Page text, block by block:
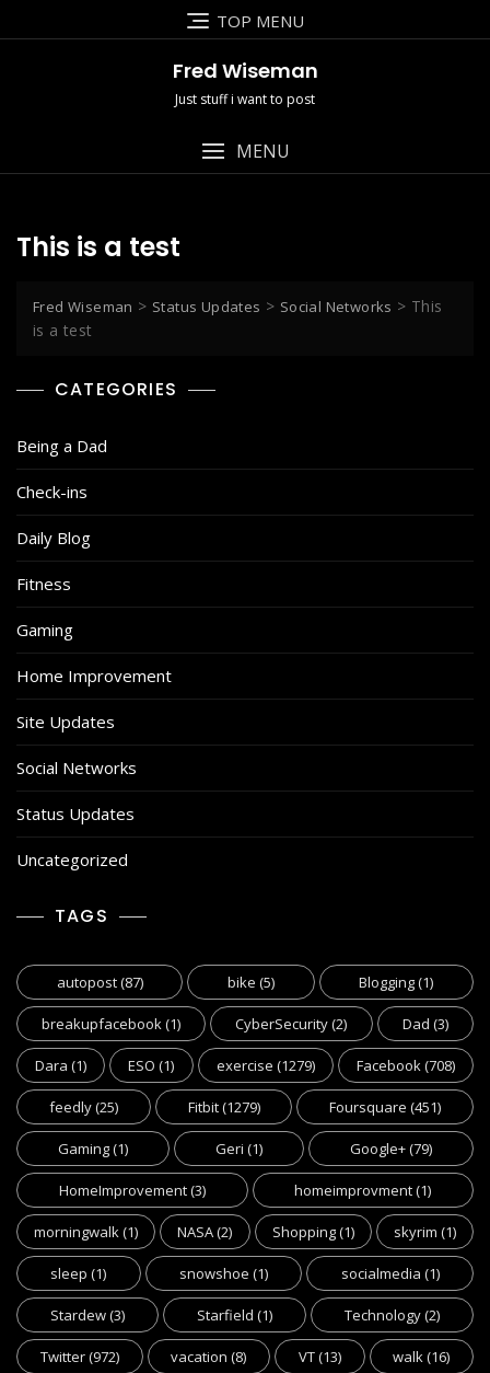
to
TOP MENU
Fred Wiseman
Just stuff i want to post
MENU
This is a test
Fred Wiseman > Status Updates > Social Networks > This
is a test
CATEGORIES
Being a Dad
Check-ins
Daily Blog
Fitness
Gaming
Home Improvement
Site Updates
Social Networks
Status Updates
Uncategorized
TAGS
autopost(87) bike (5) Blogging(1)
breakupfacebook(1) CyberSecurity(2) Dad (3)
Dara (1) ESO (1) exercise (1279) Facebook(708)
feedly(25) Fitbit(1279) Foursquare (451)
Gaming(1) Geri (1) Google+(79)
HomeImprovement(3) homeimprovment(1)
morningwalk(1) NASA(2) Shopping(1) skyrim (1)
sleep (1) snowshoe (1) socialmedia (1)
Stardew(3) Starfield (1) Technology(2)
Twitter(972) vacation (8) VT(13) walk(16)